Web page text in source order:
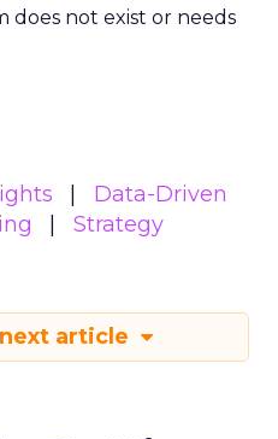
does not exist or needs
Data-Driven
Strategy
article